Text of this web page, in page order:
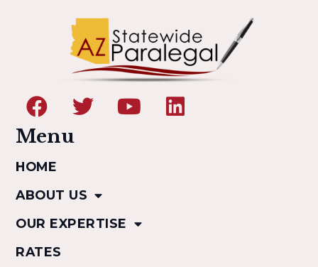
Menu
HOME
ABOUT US
OUR EXPERTISE
RATES